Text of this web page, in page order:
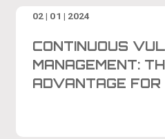
02 | 01 | 2024
CONTINUOUS
MANAGEMENT:
ADVANTAGE FOR